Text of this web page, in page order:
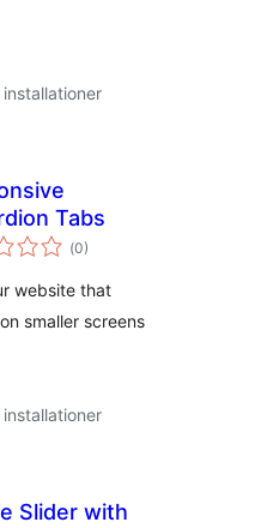
Tabs
(Totalt
antal
0)
website that
smaller screens
Slider with